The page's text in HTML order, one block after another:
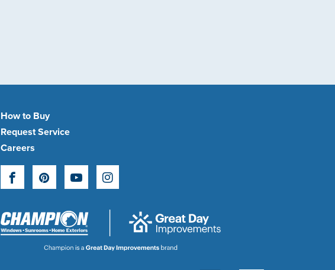
How to Buy
Request Service
Careers
FacebookPinterestYouTubeInstagram